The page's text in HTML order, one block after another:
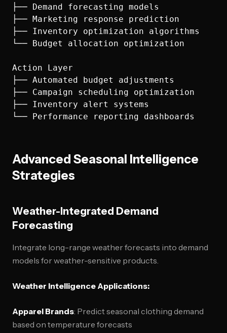
├── Demand forecasting models
├── Marketing response prediction
├── Inventory optimization algorithms
└── Budget allocation optimization
Action Layer
├── Automated budget adjustments
├── Campaign scheduling optimization
├── Inventory alert systems
Advanced Seasonal Intelligence
Strategies
Weather-Integrated Demand
Forecasting
Integrate long-range weather forecasts into demand
models for weather-sensitive products.
Weather Intelligence Applications:
Apparel Brands: Predict seasonal clothing demand
based on temperature forecasts